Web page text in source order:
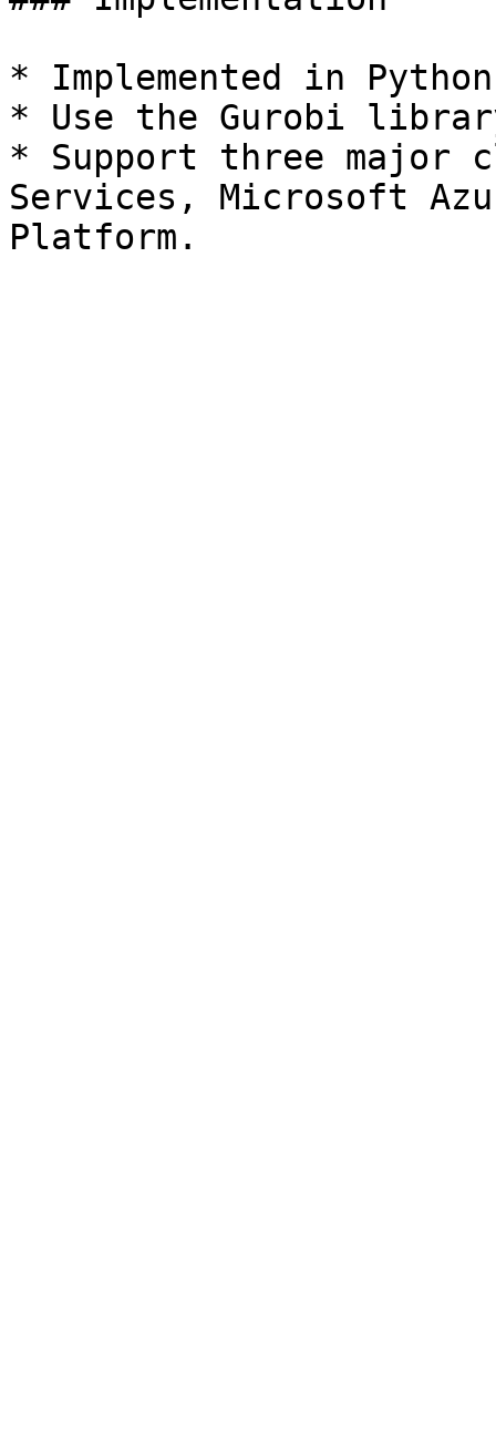
* Implemented in
* Use the Gurobi
* Support three major
Services, Microsoft